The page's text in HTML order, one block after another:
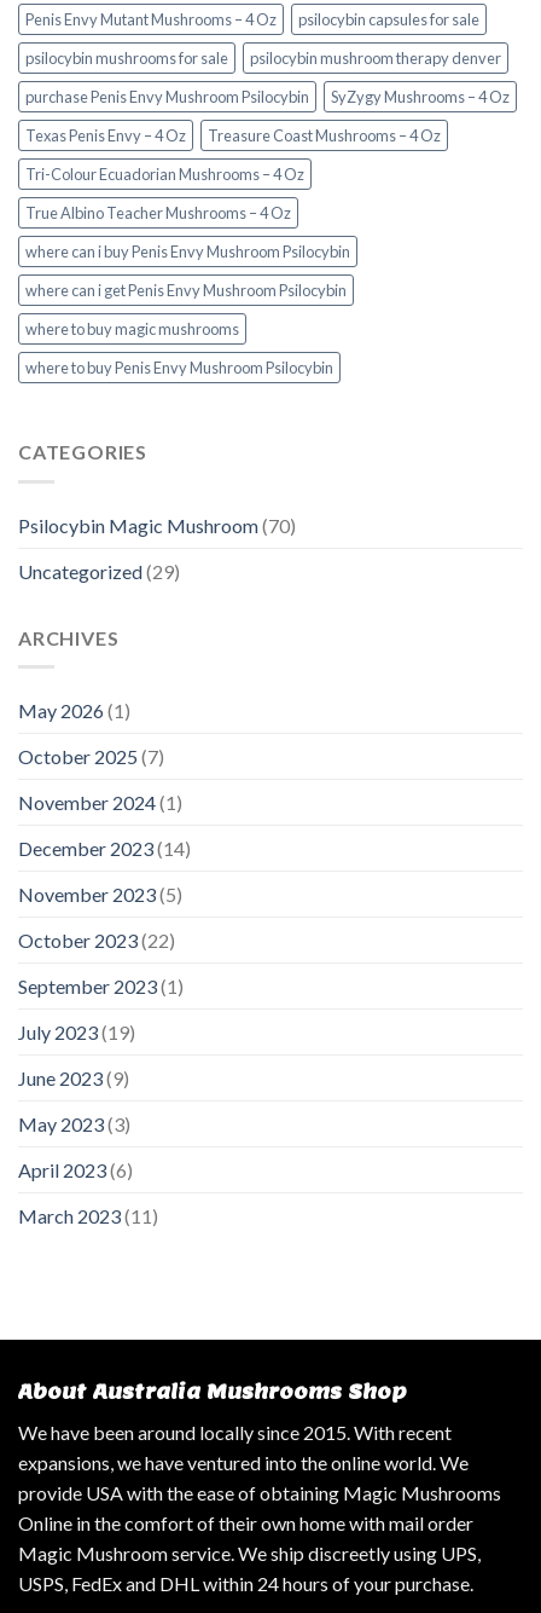
Penis Envy Mutant Mushrooms – 4 Oz
psilocybin capsules for sale​
psilocybin mushrooms for sale
psilocybin mushroom therapy denver​
purchase Penis Envy Mushroom Psilocybin
SyZygy Mushrooms – 4 Oz
Texas Penis Envy – 4 Oz
Treasure Coast Mushrooms – 4 Oz
Tri-Colour Ecuadorian Mushrooms – 4 Oz
True Albino Teacher Mushrooms – 4 Oz
where can i buy Penis Envy Mushroom Psilocybin
where can i get Penis Envy Mushroom Psilocybin
where to buy magic mushrooms
where to buy Penis Envy Mushroom Psilocybin
CATEGORIES
Psilocybin Magic Mushroom(70)
Uncategorized(29)
ARCHIVES
May 2026(1)
October 2025 (7)
November 2024(1)
December 2023(14)
November 2023(5)
October 2023(22)
September 2023(1)
July 2023(19)
June 2023(9)
May 2023(3)
April 2023(6)
March 2023(11)
About Australia Mushrooms Shop
We have been around locally since 2015. With recent
expansions, we have ventured into the online world. We
provide USA with the ease of obtaining Magic Mushrooms
Online in the comfort of their own home with mail order
Magic Mushroom service. We ship discreetly using UPS,
USPS, FedEx and DHL within 24 hours of your purchase.